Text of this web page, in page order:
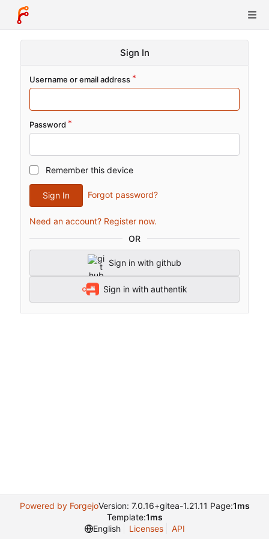
Sign In
Username or email address
Password
Remember this device
Sign In Forgot password?
Need an account? Register now.
OR
Sign in with github
Sign in with authentik
Powered by ForgejoVersion: 7.0.16+gitea-1.21.11 Page:1ms
Template:1ms
English
Licenses API